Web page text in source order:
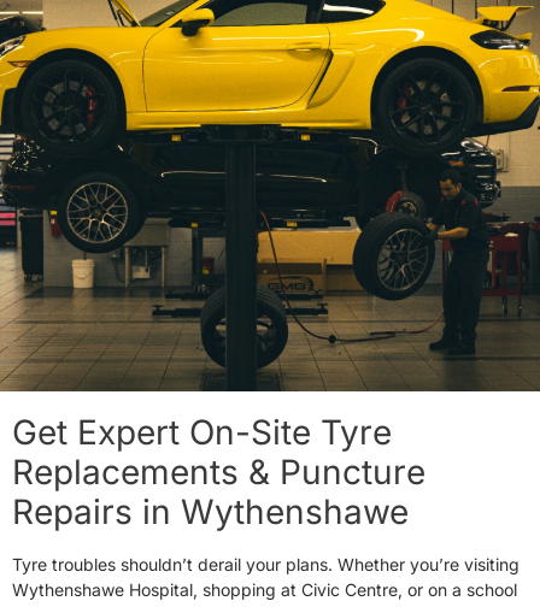
Get Expert On-Site Tyre
Replacements & Puncture
Repairs in Wythenshawe
Tyre troubles shouldn’t derail your plans. Whether you’re visiting
Wythenshawe Hospital, shopping at Civic Centre, or on a school